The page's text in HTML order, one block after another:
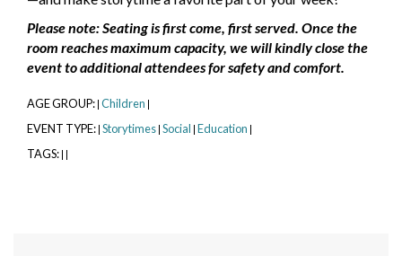
Please note: Seating is first come, first served. Once the
room reaches maximum capacity, we will kindly close the
event to additional attendees for safety and comfort.
AGE GROUP: | Children |
EVENT TYPE: | Storytimes | Social | Education |
TAGS: | |